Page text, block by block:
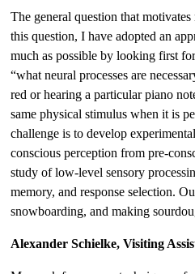
The general question that
this question, I have adopted an
much as possible by looking first
“what neural processes are
red or hearing a particular piano
same physical stimulus when it is
challenge is to develop
conscious perception from pre-
study of low-level sensory
memory, and response selection.
snowboarding, and making
Alexander Schielke, Visiting